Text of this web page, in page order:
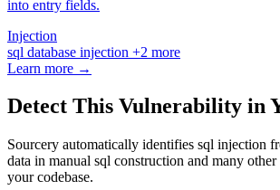
into entry fields.
Injection
sql database injection +2 more
Learn more →
Detect This Vulnerability in
Sourcery automatically identifies sql injection
data in manual sql construction and many other
your codebase.